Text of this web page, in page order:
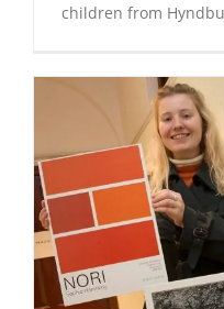
children from